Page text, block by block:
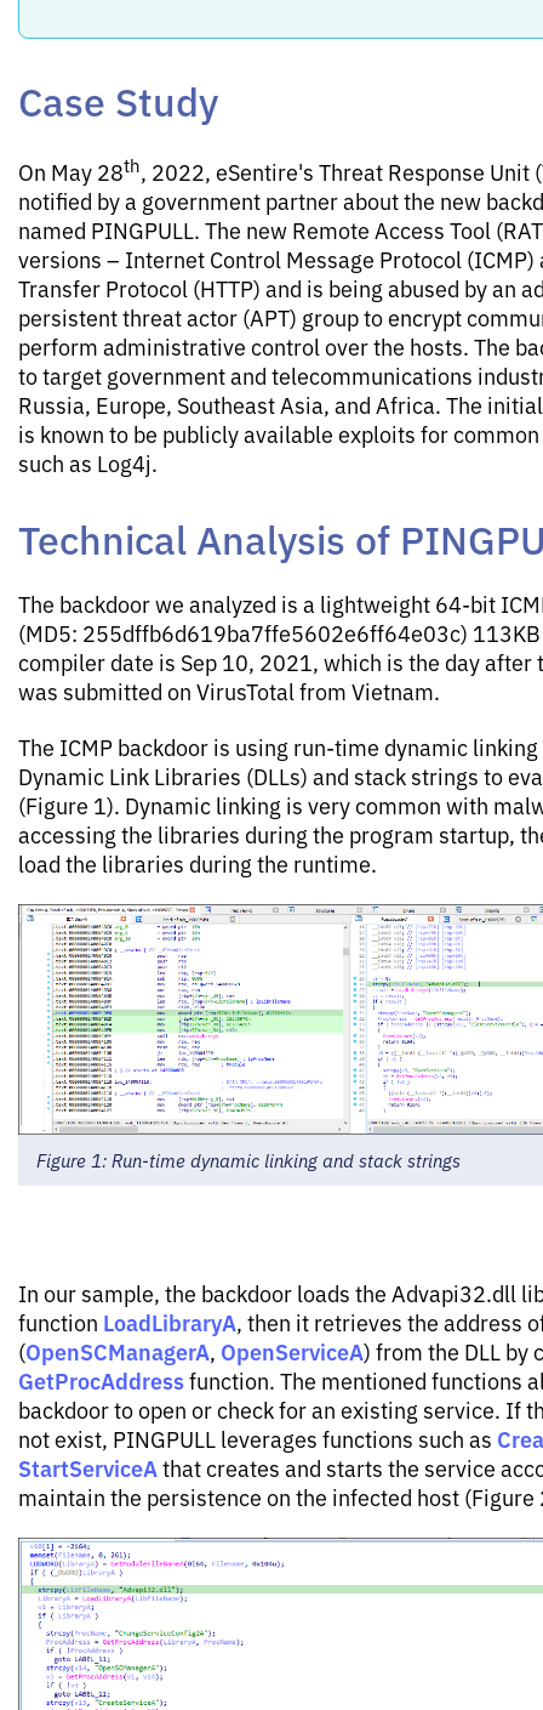
Case Study
On May 28th, 2022, eSentire's Threat Response Unit
notified by a government partner about the new
named PINGPULL. The new Remote Access Tool
versions – Internet Control Message Protocol (ICMP)
Transfer Protocol (HTTP) and is being abused by an
persistent threat actor (APT) group to encrypt
perform administrative control over the hosts. The
to target government and telecommunications
Russia, Europe, Southeast Asia, and Africa. The
is known to be publicly available exploits for
such as Log4j.
Technical Analysis of
The backdoor we analyzed is a lightweight 64-bit
(MD5: 255dffb6d619ba7ffe5602e6ff64e03c) 113KB
compiler date is Sep 10, 2021, which is the day after
was submitted on VirusTotal from Vietnam.
The ICMP backdoor is using run-time dynamic
Dynamic Link Libraries (DLLs) and stack strings to
(Figure 1). Dynamic linking is very common with
accessing the libraries during the program startup,
load the libraries during the runtime.
Figure 1: Run-time dynamic linking and stack strings
In our sample, the backdoor loads the Advapi32.dll
function LoadLibraryA, then it retrieves the address
(OpenSCManagerA, OpenServiceA) from the DLL by
GetProcAddressfunction. The mentioned functions
backdoor to open or check for an existing service. If
not exist, PINGPULL leverages functions such as
StartServiceAthat creates and starts the service
maintain the persistence on the infected host (Figure